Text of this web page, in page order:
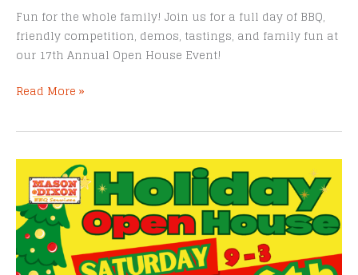
Fun for the whole family! Join us for a full day of BBQ,
friendly competition, demos, tastings, and family fun at
our 17th Annual Open House Event!
2026
House
Read More »